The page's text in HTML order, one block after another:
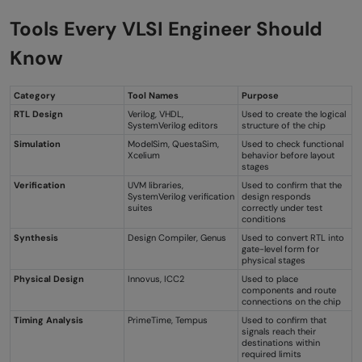
Tools Every VLSI Engineer Should
Know
Category Tool Names
Purpose
RTL Design
Verilog, VHDL,
SystemVerilog editors
Used to create the logical
structure of the chip
Simulation
ModelSim, QuestaSim,
Xcelium
Used to check functional
behavior before layout
stages
Verification
UVM libraries,
SystemVerilog verification
suites
Used to confirm that the
design responds
correctly under test
conditions
Synthesis
Design Compiler, Genus
Used to convert RTL into
gate-level form for
physical stages
Physical Design
Innovus, ICC2
Used to place
components and route
connections on the chip
Timing Analysis
PrimeTime, Tempus
Used to confirm that
signals reach their
destinations within
required limits